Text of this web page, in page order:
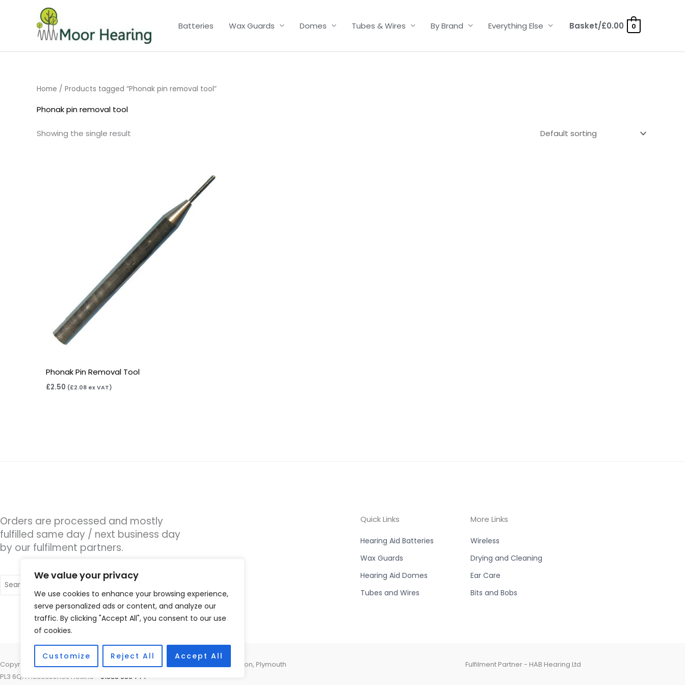
We value your privacy
We use cookies to enhance your browsing experience,
serve personalized ads or content, and analyze our
traffic. By clicking "Accept All", you consent to our use
of cookies.
Customize Reject All Accept All
Batteries Wax Guards Domes Tubes & Wires By Brand Everything Else Basket/£0.00 0
Home / Products tagged “Phonak pin removal tool”
Phonak pin removal tool
Showing the single result
Phonak Pin Removal Tool
£2.50 (£2.08 ex VAT)
Orders are processed and mostly
fulfilled same day / next business day
by our fulfilment partners.
for:
Quick Links
Hearing Aid Batteries
Wax Guards
Hearing Aid Domes
Tubes and Wires
More Links
Wireless
Drying and Cleaning
Ear Care
Bits and Bobs
Copyright © 2026 Moor Hearing Ltd., 153 Eggbuckland Road, Higher Compton, Plymouth
PL3 6QA Accessories Hotline - 01535 656444
Fulfilment Partner - HAB Hearing Ltd